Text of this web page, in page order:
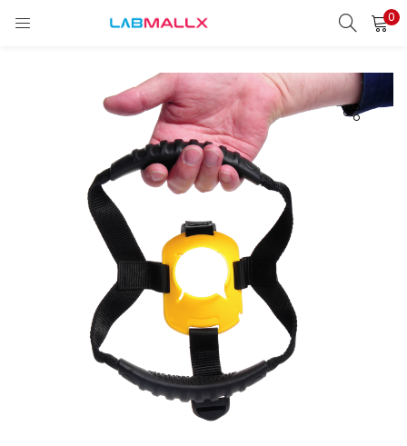
0
LOGIN
Enter your username and password to login.
Remember me
Login
Lost password?